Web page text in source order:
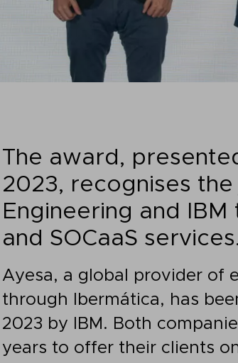
The award,
2023, recognises
Engineering and
and SOCaaS services.
Ayesa, a global provider of
through Ibermática, has
2023 by IBM. Both
years to offer their clients